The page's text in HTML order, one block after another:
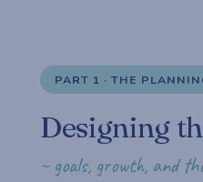
PART 1 · THE
Designing
~ goals, growth, and